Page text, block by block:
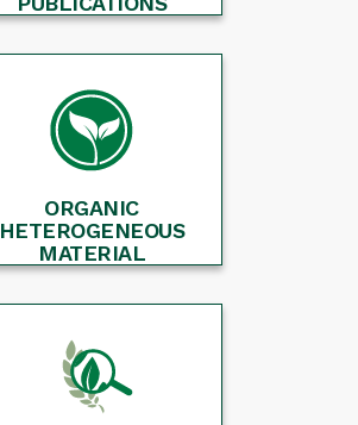
ORGANIC
HETEROGENEOUS
MATERIAL